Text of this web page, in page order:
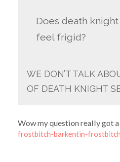
Does death
feel frigid?
WE DON’T TALK
OF DEATH KNIGHT
Wow my question really got
frostbitch-barkentin-